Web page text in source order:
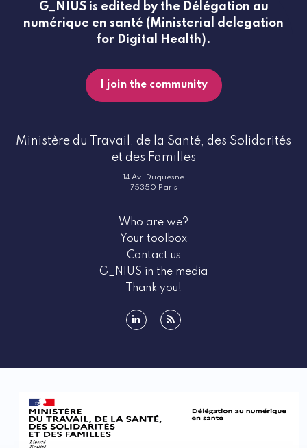
G_NIUS is edited by the Délégation au
numérique en santé (Ministerial delegation
for Digital Health).
I join the community
Ministère du Travail, de la Santé, des Solidarités
et des Familles
14 Av. Duquesne
75350 Paris
Who are we?
Your toolbox
Contact us
G_NIUS in the media
Thank you!